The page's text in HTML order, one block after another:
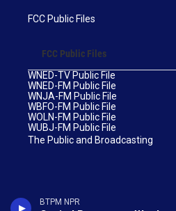
BTPM NPR
FCC Public Files
FCC Public Files
WNED-TV Public File
WNED-FM Public File
WNJA-FM Public File
WBFO-FM Public File
WOLN-FM Public File
WUBJ-FM Public File
The Public and Broadcasting